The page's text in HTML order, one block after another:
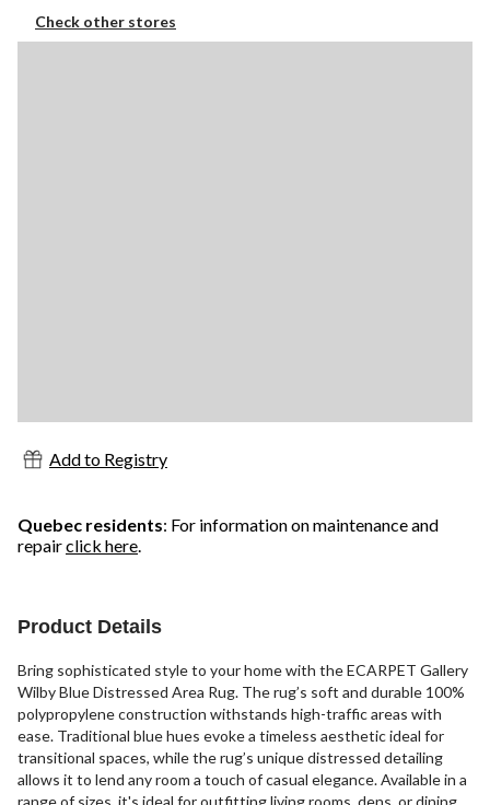
Check other stores
Add to Registry
Quebec residents: For information on maintenance and
repairclick here.
Product Details
Bring sophisticated style to your home with the ECARPET Gallery
Wilby Blue Distressed Area Rug. The rug’s soft and durable 100%
polypropylene construction withstands high-traffic areas with
ease. Traditional blue hues evoke a timeless aesthetic ideal for
transitional spaces, while the rug’s unique distressed detailing
allows it to lend any room a touch of casual elegance. Available in a
range of sizes, it's ideal for outfitting living rooms, dens, or dining